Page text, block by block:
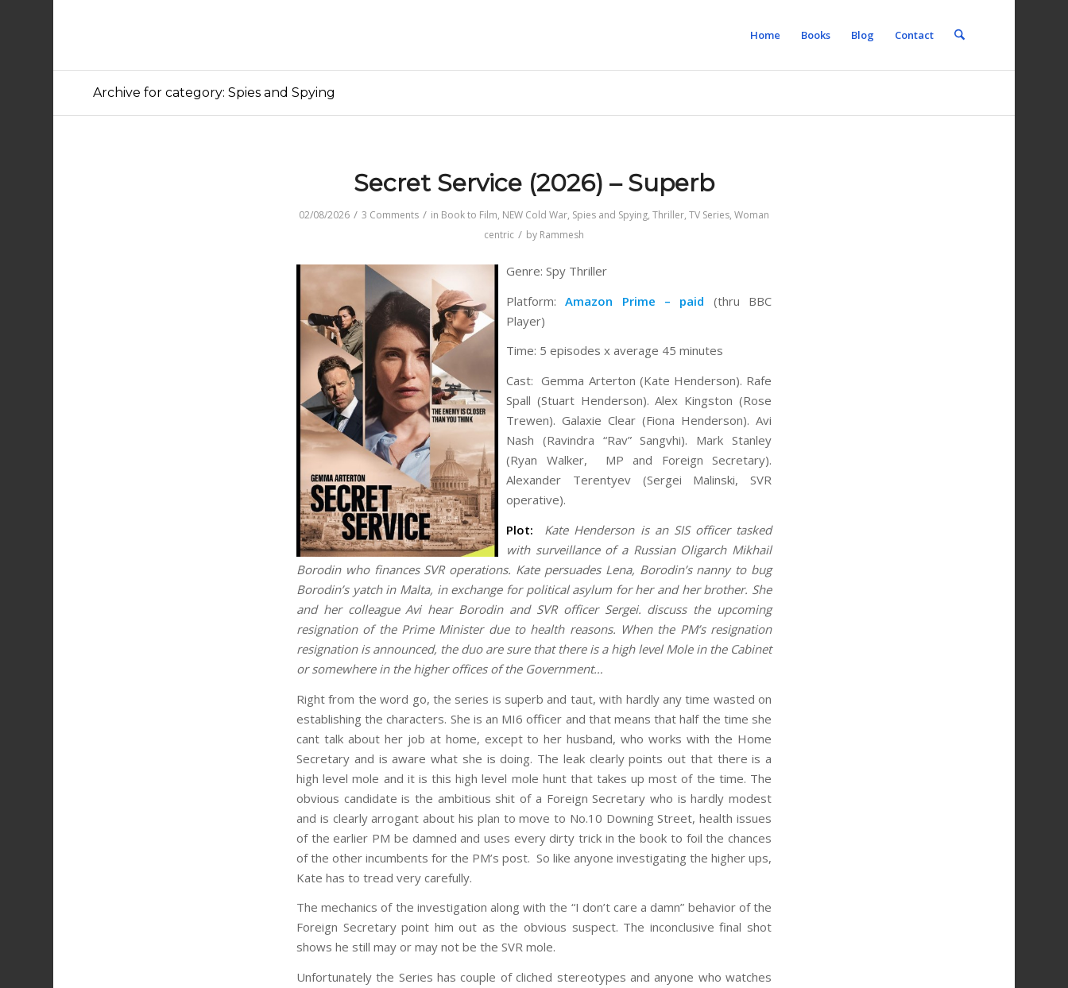
Home Books Blog Contact
Archive for category: Spies and Spying
Secret Service (2026) – Superb
02/08/2026 / 3 Comments / in Book to Film, NEW Cold War, Spies and Spying, Thriller, TV Series, Woman
centric / by Rammesh
Genre: Spy Thriller
Platform:Amazon Prime – paid (thru BBC
Player)
Time: 5 episodes x average 45 minutes
Cast: Gemma Arterton (Kate Henderson). Rafe
Spall (Stuart Henderson). Alex Kingston (Rose
Trewen). Galaxie Clear (Fiona Henderson). Avi
Nash (Ravindra “Rav” Sangvhi). Mark Stanley
(Ryan Walker, MP and Foreign Secretary).
Alexander Terentyev (Sergei Malinski, SVR
operative).
Plot:
Kate Henderson is an SIS officer tasked
with surveillance of a Russian Oligarch Mikhail
Borodin who finances SVR operations. Kate persuades Lena, Borodin’s nanny to bug
Borodin’s yatch in Malta, in exchange for political asylum for her and her brother. She
and her colleague Avi hear Borodin and SVR officer Sergei. discuss the upcoming
resignation of the Prime Minister due to health reasons. When the PM’s resignation
resignation is announced, the duo are sure that there is a high level Mole in the Cabinet
or somewhere in the higher offices of the Government…
Right from the word go, the series is superb and taut, with hardly any time wasted on
establishing the characters. She is an MI6 officer and that means that half the time she
cant talk about her job at home, except to her husband, who works with the Home
Secretary and is aware what she is doing. The leak clearly points out that there is a
high level mole and it is this high level mole hunt that takes up most of the time. The
obvious candidate is the ambitious shit of a Foreign Secretary who is hardly modest
and is clearly arrogant about his plan to move to No.10 Downing Street, health issues
of the earlier PM be damned and uses every dirty trick in the book to foil the chances
of the other incumbents for the PM’s post. So like anyone investigating the higher ups,
Kate has to tread very carefully.
The mechanics of the investigation along with the “I don’t care a damn” behavior of the
Foreign Secretary point him out as the obvious suspect. The inconclusive final shot
shows he still may or may not be the SVR mole.
Unfortunately the Series has couple of cliched stereotypes and anyone who watches